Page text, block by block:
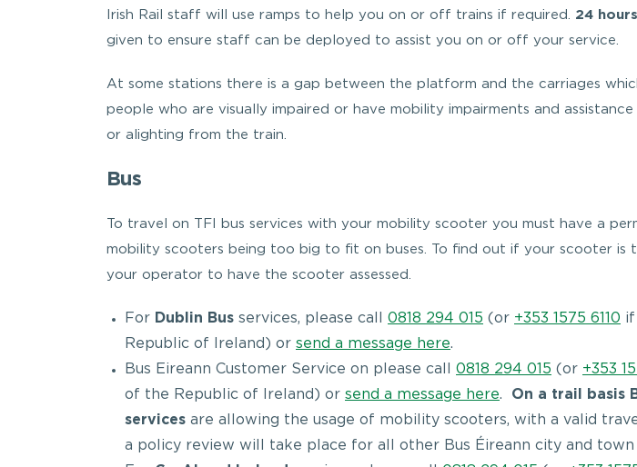
Irish Rail staff will use ramps to help you on or off trains if required. 24
given to ensure staff can be deployed to assist you on or off your service.
At some stations there is a gap between the platform and the carriages
people who are visually impaired or have mobility impairments and
or alighting from the train.
Bus
To travel on TFI bus services with your mobility scooter you must have a
mobility scooters being too big to fit on buses. To find out if your scooter is
your operator to have the scooter assessed.
For Dublin Bus services, please call 0818 294 015 (or +353 1575 6110 if
Republic of Ireland) or send a message here.
Bus Eireann Customer Service on please call 0818 294 015 (or +353
of the Republic of Ireland) or send a message here. On a trail basis
services are allowing the usage of mobility scooters, with a valid
a policy review will take place for all other Bus Éireann city and town